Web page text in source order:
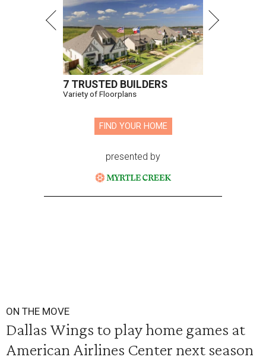
7 TRUSTED BUILDERS
Variety of Floorplans
FIND YOUR HOME
presented by
ON THE MOVE
Dallas Wings to play home games at
American Airlines Center next season